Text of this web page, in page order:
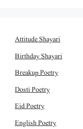
Attitude Shayari
Birthday Shayari
Breakup Poetry
Dosti Poetry
Eid Poetry
English Poetry